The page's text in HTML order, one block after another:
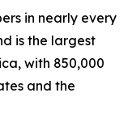
in nearly every
is the largest
with 850,000
and the